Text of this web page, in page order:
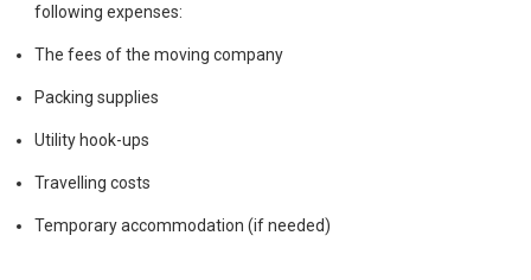
following expenses:
The fees of the moving company
Packing supplies
Utility hook-ups
Travelling costs
Temporary accommodation (if needed)